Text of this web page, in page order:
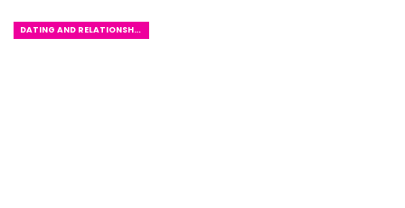
DATING AND RELATIONSHIPS